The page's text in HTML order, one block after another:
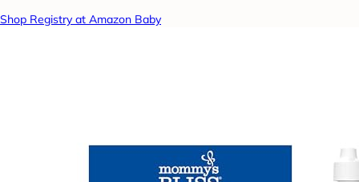
Shop Registry at Amazon Baby